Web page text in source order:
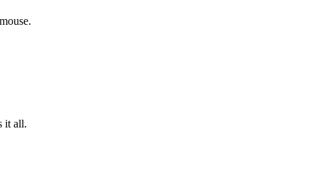
it all.